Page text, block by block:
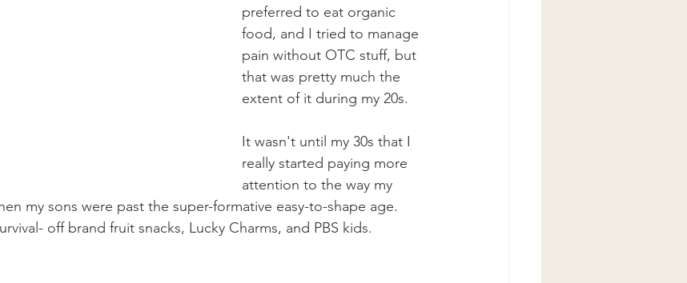
preferred to eat organic
food, and I tried to manage
pain without OTC stuff, but
that was pretty much the
extent of it during my 20s.
It wasn't until my 30s that I
really started paying more
attention to the way my
my sons were past the super-formative easy-to-shape age.
off brand fruit snacks, Lucky Charms, and PBS kids.